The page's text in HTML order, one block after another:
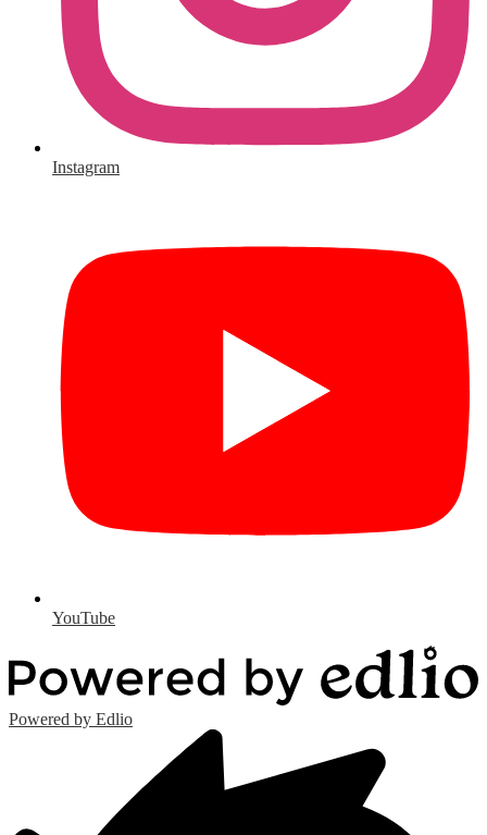
Instagram
YouTube
Powered by Edlio